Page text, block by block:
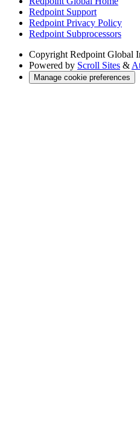
Redpoint Support
Redpoint Privacy Policy
Redpoint Subprocessors
Copyright Redpoint Global
Powered by Scroll Sites &
Manage cookie preferences